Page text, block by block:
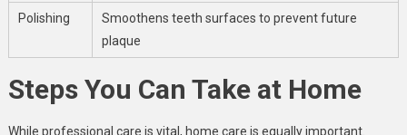
Polishing
Smoothens teeth surfaces to prevent future
plaque
Steps You Can Take at Home
While professional care is vital, home care is equally important.